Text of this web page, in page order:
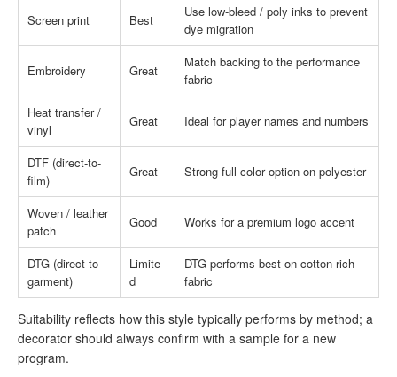
Screen print Best
Use low-bleed / poly inks to prevent
dye migration
Embroidery Great
Match backing to the performance
fabric
Heat transfer /
vinyl
Great Ideal for player names and numbers
DTF (direct-to-
film)
Great Strong full-color option on polyester
Woven / leather
patch
Good Works for a premium logo accent
DTG (direct-to-
garment)
Limite
d
DTG performs best on cotton-rich
fabric
Suitability reflects how this style typically performs by method; a
decorator should always confirm with a sample for a new
program.